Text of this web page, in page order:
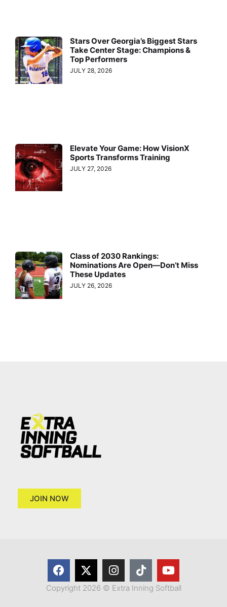
Stars Over Georgia’s Biggest Stars
Take Center Stage: Champions &
Top Performers
JULY 28, 2026
Elevate Your Game: How VisionX
Sports Transforms Training
JULY 27, 2026
Class of 2030 Rankings:
Nominations Are Open—Don’t Miss
These Updates
JULY 26, 2026
JOIN NOW
Copyright 2026 © Extra Inning Softball